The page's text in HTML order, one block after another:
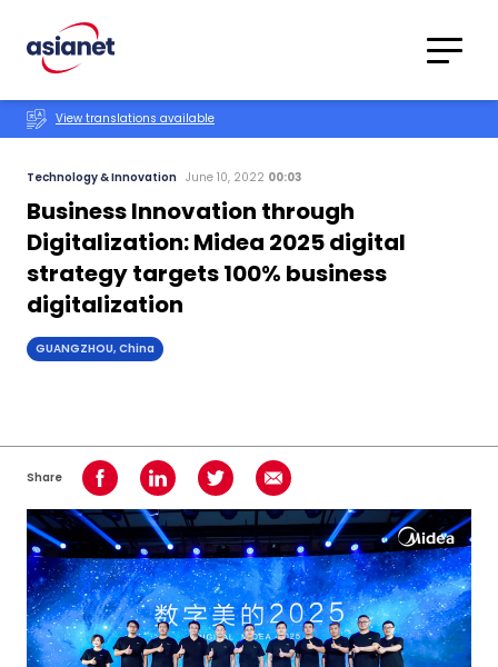
Translations
View translations available
Technology & Innovation June 10, 2022 00:03
Business Innovation through
Digitalization: Midea 2025 digital
strategy targets 100% business
digitalization
GUANGZHOU, China
Share Share on Facebook
Share on LinkedInShare on TwitterShare using Email